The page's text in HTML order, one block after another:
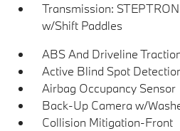
Transmission:
w/Shift Paddles
ABS And Driveline
Active Blind Spot
Airbag Occupancy Sensor
Back-Up Camera w/
Collision Mitigation-Front